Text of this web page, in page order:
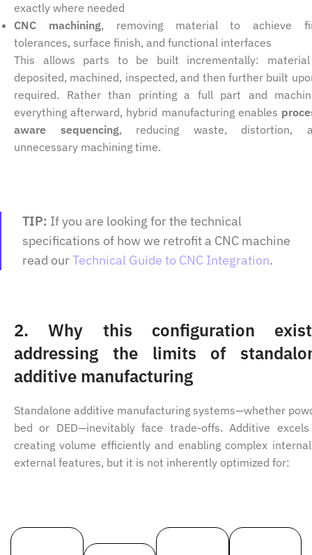
exactly where needed
CNC machining, removing material to achieve
tolerances, surface finish, and functional interfaces
This allows parts to be built incrementally:
deposited, machined, inspected, and then further built
required. Rather than printing a full part and
everything afterward, hybrid manufacturing enables
aware sequencing, reducing waste, distortion,
unnecessary machining time.
TIP: If you are looking for the technical
specifications of how we retrofit a CNC machine
read ourTechnical Guide to CNC Integration.
2.Why this configuration
addressing the limits of
additive manufacturing
Standalone additive manufacturing systems—whether
bed or DED—inevitably face trade-offs. Additive
creating volume efficiently and enabling complex
external features, but it is not inherently optimized for: